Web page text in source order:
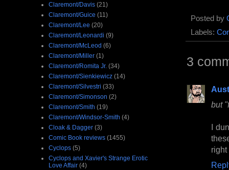
Posted by
Labels:
3
but
I
Claremont/Davis (21)
Claremont/Guice (11)
Claremont/Lee (20)
Claremont/Leonardi (9)
Claremont/McLeod (6)
Claremont/Miller (1)
Claremont/Romita Jr. (34)
Claremont/Sienkiewicz (14)
Claremont/Silvestri (33)
Claremont/Simonson (2)
Claremont/Smith (19)
Claremont/Windsor-Smith (4)
Cloak & Dagger (3)
Comic Book reviews (1455)
Cyclops (5)
Cyclops and Xavier's Strange Erotic
Love Affair (4)